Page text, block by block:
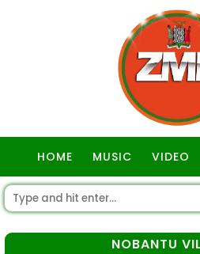
HOME MUSIC VIDEO
NOBANTU